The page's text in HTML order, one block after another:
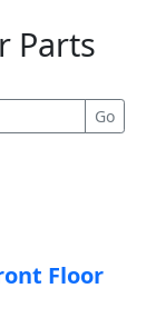
Parts
Floor